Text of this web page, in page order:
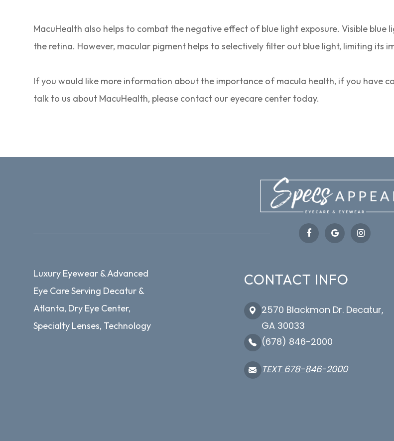
MacuHealth also helps to combat the negative effect of blue light exposure. Visible
the retina. However, macular pigment helps to selectively filter out blue light, limiting its
If you would like more information about the importance of macula health, if you have
talk to us about MacuHealth, please contact our eyecare center today.
Luxury Eyewear & Advanced
Eye Care Serving Decatur &
Atlanta, Dry Eye Center,
Specialty Lenses, Technology
CONTACT INFO
2570 Blackmon Dr. Decatur,
GA 30033
(678) 846-2000
TEXT 678-846-2000